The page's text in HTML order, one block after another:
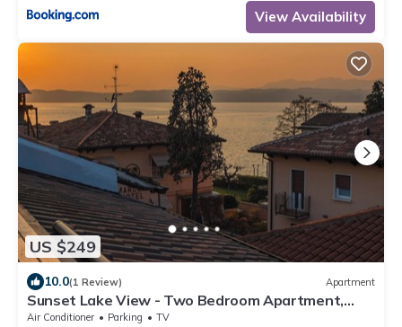
View Availability
US $249
10.0(1 Review) Apartment
Sunset Lake View - Two Bedroom Apartment,
Sleeps 5
Air Conditioner Parking
TV